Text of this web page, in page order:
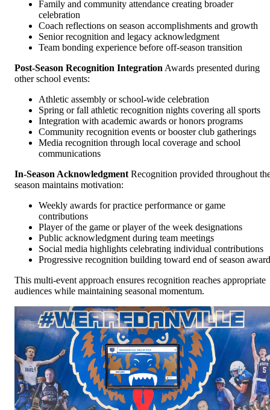
Family and community attendance creating broader
celebration
Coach reflections on season accomplishments and growth
Senior recognition and legacy acknowledgment
Team bonding experience before off-season transition
Post-Season Recognition Integration Awards presented during
other school events:
Athletic assembly or school-wide celebration
Spring or fall athletic recognition nights covering all sports
Integration with academic awards or honors programs
Community recognition events or booster club gatherings
Media recognition through local coverage and school
communications
In-Season Acknowledgment Recognition provided throughout
season maintains motivation:
Weekly awards for practice performance or game
contributions
Player of the game or player of the week designations
Public acknowledgment during team meetings
Social media highlights celebrating individual contributions
Progressive recognition building toward end of season
This multi-event approach ensures recognition reaches appropriate
audiences while maintaining seasonal momentum.